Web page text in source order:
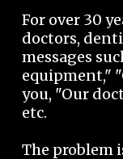
For over 30
doctors,
messages
equipment,"
you, "Our
etc.
The problem